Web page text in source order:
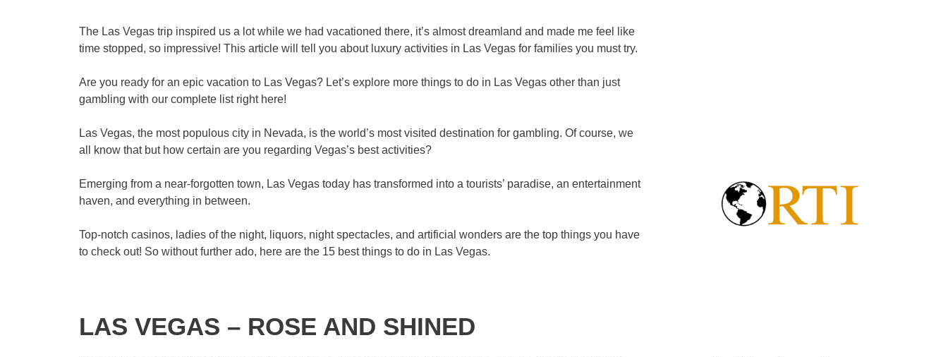
The Las Vegas trip inspired us a lot while we had vacationed there, it’s almost dreamland and made me feel like
time stopped, so impressive! This article will tell you about luxury activities in Las Vegas for families you must try.
Are you ready for an epic vacation to Las Vegas? Let’s explore more things to do in Las Vegas other than just
gambling with our complete list right here!
Las Vegas, the most populous city in Nevada, is the world’s most visited destination for gambling. Of course, we
all know that but how certain are you regarding Vegas’s best activities?
Emerging from a near-forgotten town, Las Vegas today has transformed into a tourists’ paradise, an entertainment
haven, and everything in between.
Top-notch casinos, ladies of the night, liquors, night spectacles, and artificial wonders are the top things you have
to check out! So without further ado, here are the 15 best things to do in Las Vegas.
LAS VEGAS – ROSE AND SHINED